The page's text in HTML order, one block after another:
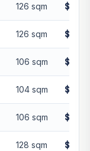
126 sqm
126 sqm
106 sqm
104 sqm
106 sqm
128 sqm